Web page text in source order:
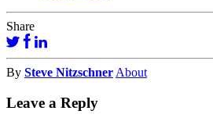
Share
By Steve Nitzschner About
Leave a Reply